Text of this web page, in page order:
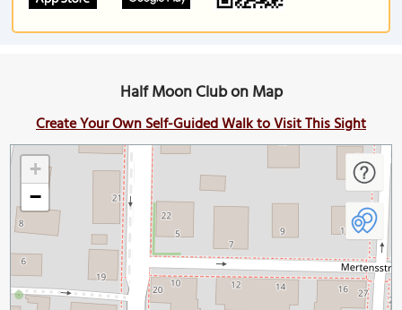
Half Moon Club on Map
Create Your Own Self-Guided Walk to Visit This Sight
+
−